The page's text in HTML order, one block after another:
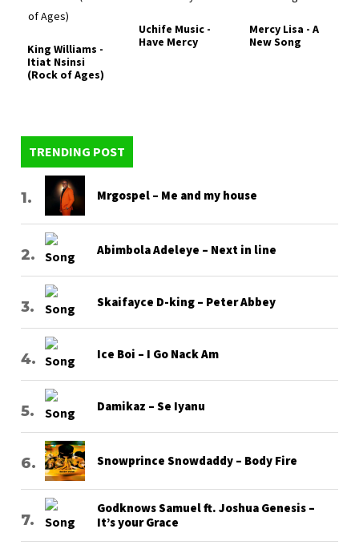
King Williams -
Itiat Nsinsi
(Rock of Ages)
Uchife Music -
Have Mercy
Mercy Lisa - A
New Song
TRENDING POST
Mrgospel – Me and my house
Abimbola Adeleye – Next in line
Skaifayce D-king – Peter Abbey
Ice Boi – I Go Nack Am
Damikaz – Se Iyanu
Snowprince Snowdaddy – Body Fire
Godknows Samuel ft. Joshua Genesis –
It’s your Grace